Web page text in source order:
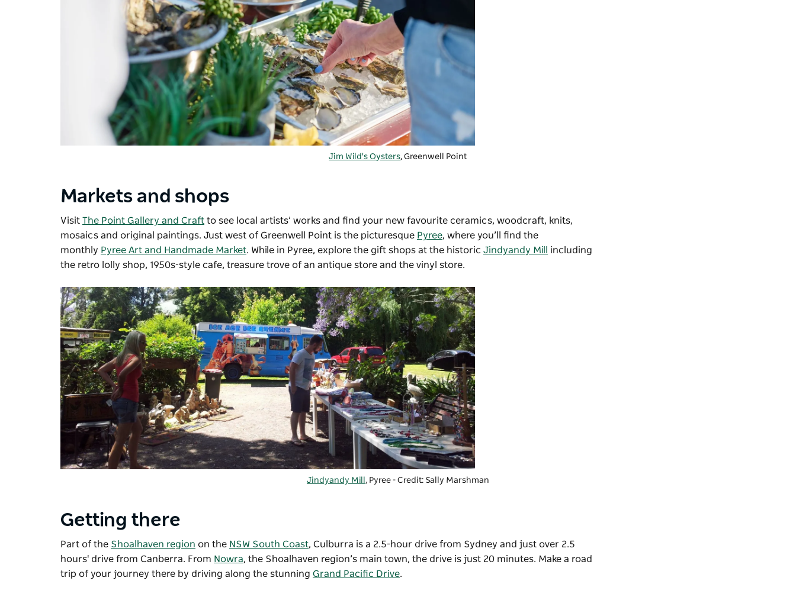
Jim Wild's Oysters, Greenwell Point
Markets and shops
Visit The Point Gallery and Craft to see local artists’ works and find your new favourite ceramics, woodcraft, knits,
mosaics and original paintings. Just west of Greenwell Point is the picturesque Pyree, where you’ll find the
monthly Pyree Art and Handmade Market. While in Pyree, explore the gift shops at the historic Jindyandy Mill
including
the retro lolly shop, 1950s-style cafe, treasure trove of an antique store and the vinyl store.
Jindyandy Mill , Pyree - Credit: Sally Marshman
Getting there
Part of the Shoalhaven region on the NSW South Coast, Culburra is a 2.5-hour drive from Sydney and just over 2.5
hours' drive from Canberra. From Nowra, the Shoalhaven region’s main town, the drive is just 20 minutes. Make a road
trip of your journey there by driving along the stunning Grand Pacific Drive.